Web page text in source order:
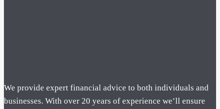
We provide expert financial advice to both individuals and
businesses. With over 20 years of experience we’ll ensure